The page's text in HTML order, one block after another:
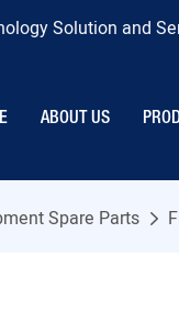
Solution and
ABOUT US
Spare Parts